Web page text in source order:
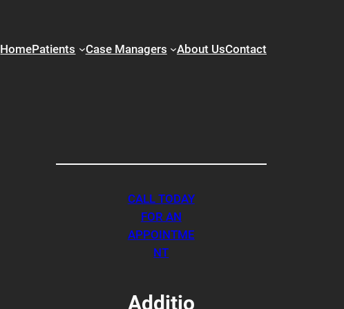
HomePatients Case Managers About UsContact
CALL TODAY
FOR AN
APPOINTME
NT
Additio